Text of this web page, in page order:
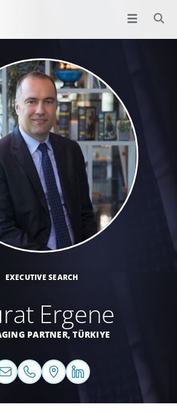
EXECUTIVE SEARCH
Ergene
PARTNER,TÜRKIYE